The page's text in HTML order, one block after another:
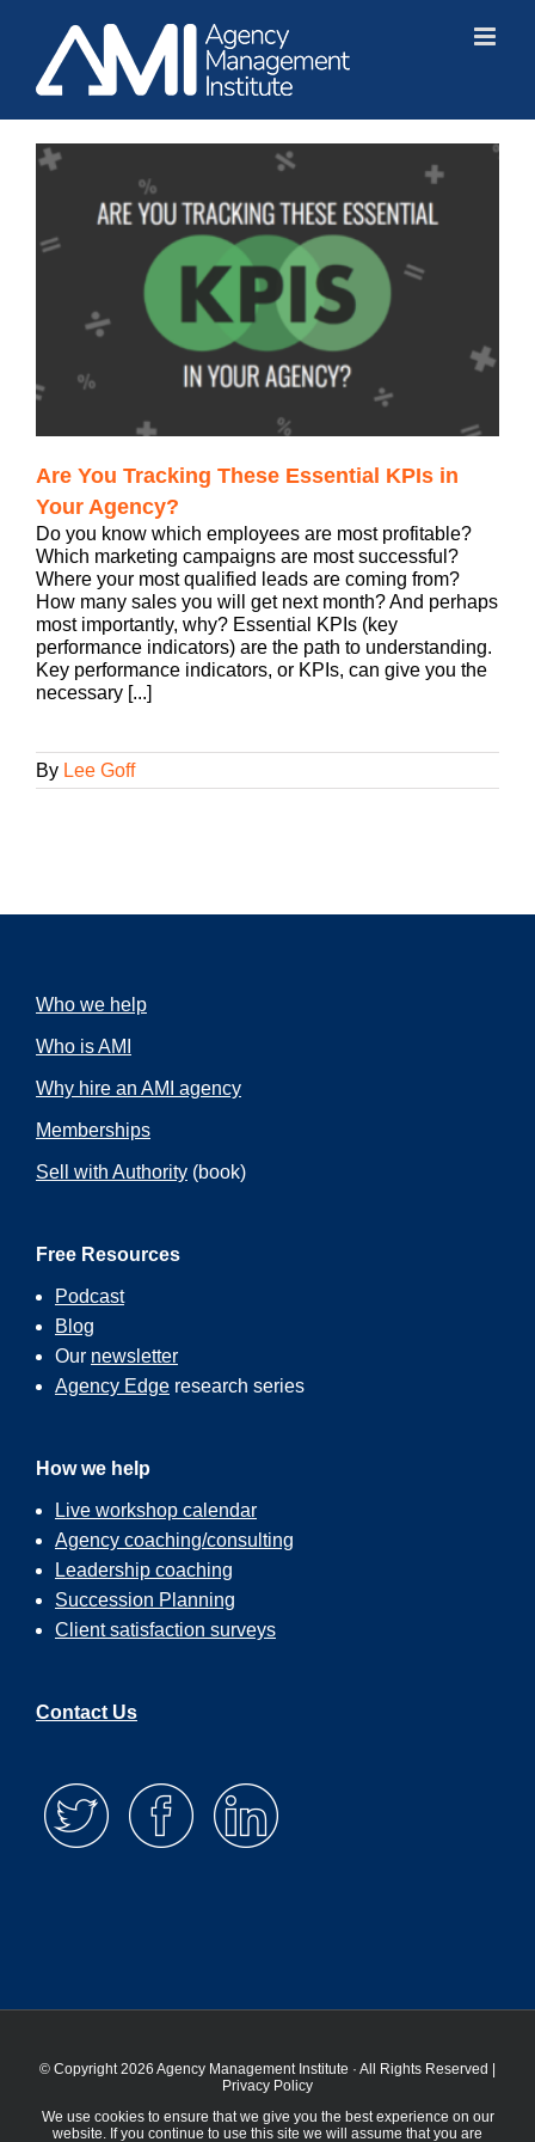
content
Are You Tracking These Essential KPIs in
Your Agency?
Do you know which employees are most profitable?
Which marketing campaigns are most successful?
Where your most qualified leads are coming from?
How many sales you will get next month? And perhaps
most importantly, why? Essential KPIs (key
performance indicators) are the path to understanding.
Key performance indicators, or KPIs, can give you the
necessary [...]
By Lee Goff
Who we help
Who is AMI
Why hire an AMI agency
Memberships
Sell with Authority (book)
Free Resources
Podcast
Blog
Our newsletter
Agency Edge research series
How we help
Live workshop calendar
Agency coaching/consulting
Leadership coaching
Succession Planning
Client satisfaction surveys
Contact Us
© Copyright 2026 Agency Management Institute · All Rights Reserved |
Privacy Policy
We use cookies to ensure that we give you the best experience on our
website. If you continue to use this site we will assume that you are